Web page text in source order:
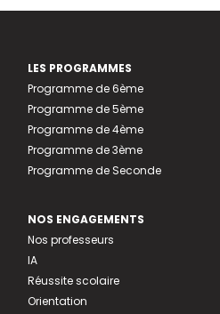
LES PROGRAMMES
Programme de 6ème
Programme de 5ème
Programme de 4ème
Programme de 3ème
Programme de Seconde
NOS ENGAGEMENTS
Nos professeurs
IA
Réussite scolaire
Orientation